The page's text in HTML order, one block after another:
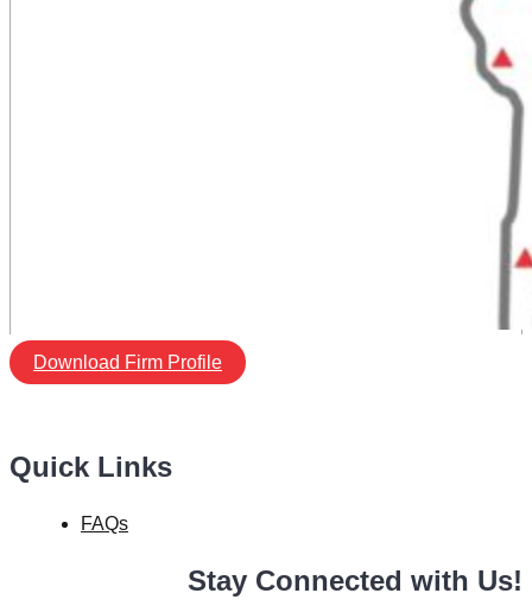
Download Firm Profile
Quick Links
FAQs
Stay Connected with Us!